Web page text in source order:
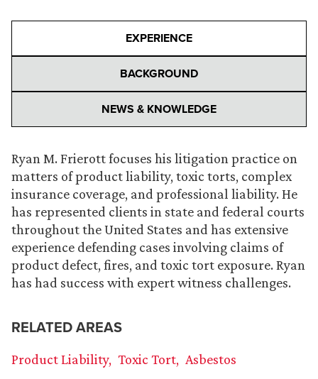
EXPERIENCE
BACKGROUND
NEWS & KNOWLEDGE
Ryan M. Frierott focuses his litigation practice on
matters of product liability, toxic torts, complex
insurance coverage, and professional liability. He
has represented clients in state and federal courts
throughout the United States and has extensive
experience defending cases involving claims of
product defect, fires, and toxic tort exposure. Ryan
has had success with expert witness challenges.
RELATED AREAS
Product Liability Toxic Tort Asbestos